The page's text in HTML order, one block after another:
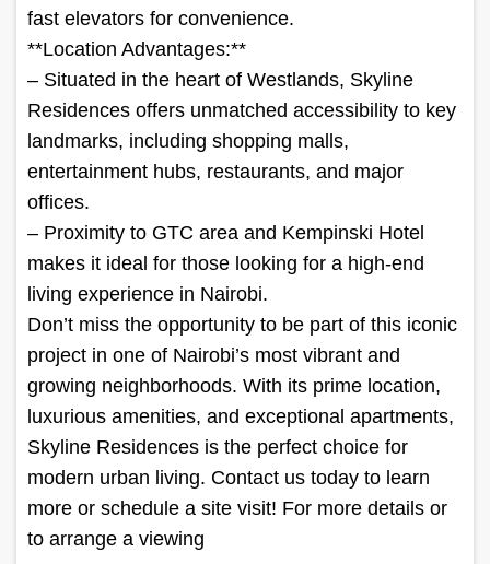
fast elevators for convenience.
**Location Advantages:**
– Situated in the heart of Westlands, Skyline
Residences offers unmatched accessibility to key
landmarks, including shopping malls,
entertainment hubs, restaurants, and major
offices.
– Proximity to GTC area and Kempinski Hotel
makes it ideal for those looking for a high-end
living experience in Nairobi.
Don’t miss the opportunity to be part of this iconic
project in one of Nairobi’s most vibrant and
growing neighborhoods. With its prime location,
luxurious amenities, and exceptional apartments,
Skyline Residences is the perfect choice for
modern urban living. Contact us today to learn
more or schedule a site visit! For more details or
to arrange a viewing